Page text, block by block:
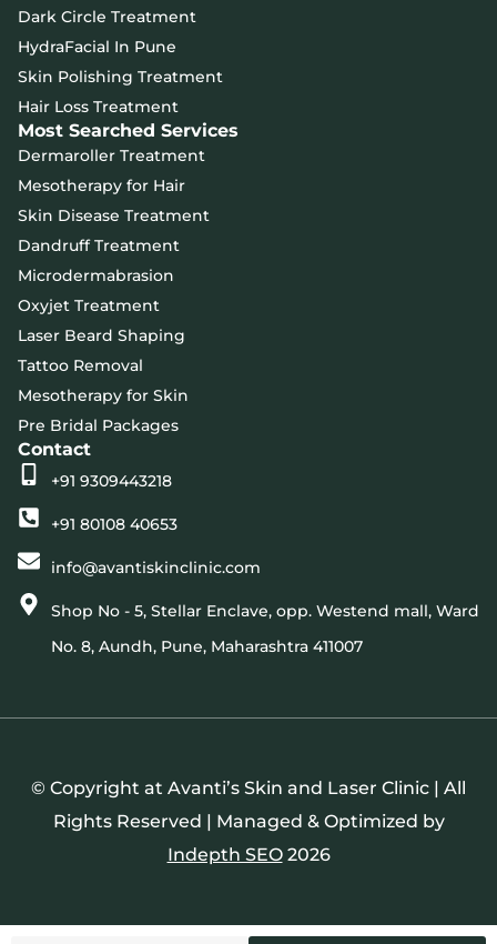
Dark Circle Treatment
HydraFacial In Pune
Skin Polishing Treatment
Hair Loss Treatment
Most Searched Services
Dermaroller Treatment
Mesotherapy for Hair
Skin Disease Treatment
Dandruff Treatment
Microdermabrasion
Oxyjet Treatment
Laser Beard Shaping
Tattoo Removal
Mesotherapy for Skin
Pre Bridal Packages
Contact
+91 9309443218
+91 80108 40653
info@avantiskinclinic.com
Shop No - 5, Stellar Enclave, opp. Westend mall, Ward
No. 8, Aundh, Pune, Maharashtra 411007
© Copyright at Avanti’s Skin and Laser Clinic | All
Rights Reserved | Managed & Optimized by
Indepth SEO2026